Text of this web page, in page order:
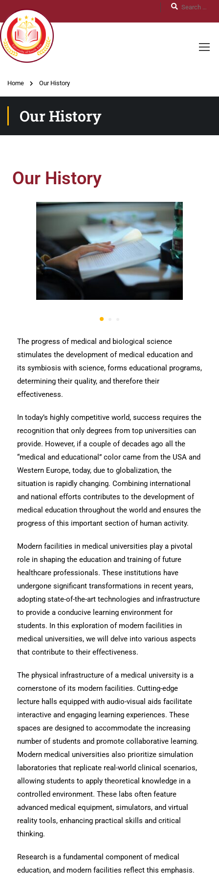
Home Our History
Our History
Our History
The progress of medical and biological science
stimulates the development of medical education and
its symbiosis with science, forms educational programs,
determining their quality, and therefore their
effectiveness.
In today’s highly competitive world, success requires the
recognition that only degrees from top universities can
provide. However, if a couple of decades ago all the
“medical and educational” color came from the USA and
Western Europe, today, due to globalization, the
situation is rapidly changing. Combining international
and national efforts contributes to the development of
medical education throughout the world and ensures the
progress of this important section of human activity.
Modern facilities in medical universities play a pivotal
role in shaping the education and training of future
healthcare professionals. These institutions have
undergone significant transformations in recent years,
adopting state-of-the-art technologies and infrastructure
to provide a conducive learning environment for
students. In this exploration of modern facilities in
medical universities, we will delve into various aspects
that contribute to their effectiveness.
The physical infrastructure of a medical university is a
cornerstone of its modern facilities. Cutting-edge
lecture halls equipped with audio-visual aids facilitate
interactive and engaging learning experiences. These
spaces are designed to accommodate the increasing
number of students and promote collaborative learning.
Modern medical universities also prioritize simulation
laboratories that replicate real-world clinical scenarios,
allowing students to apply theoretical knowledge in a
controlled environment. These labs often feature
advanced medical equipment, simulators, and virtual
reality tools, enhancing practical skills and critical
thinking.
Research is a fundamental component of medical
education, and modern facilities reflect this emphasis.